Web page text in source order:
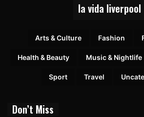
la vida liverpool
Arts & Culture Fashion
Health & Beauty Music & Nightlife
Sport Travel
Don’t Miss